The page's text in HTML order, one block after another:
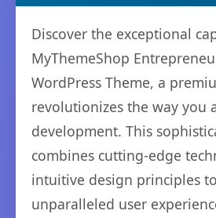
Discover the exceptional
MyThemeShop
WordPress Theme, a
revolutionizes the way you
development. This
combines cutting-edge
intuitive design principles
unparalleled user